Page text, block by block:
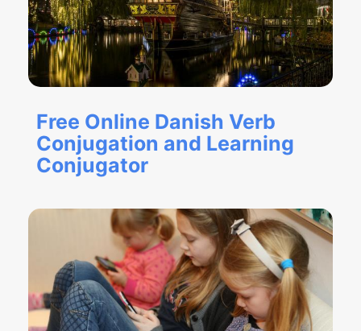
Free Online Danish Verb
Conjugation and Learning
Conjugator